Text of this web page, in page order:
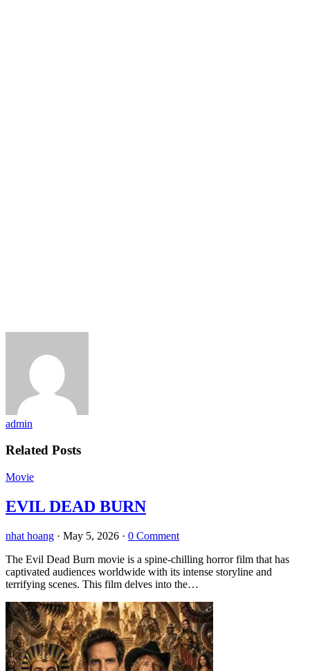
admin
Related Posts
Movie
EVIL DEAD BURN
nhat hoang · May 5, 2026 · 0 Comment
The Evil Dead Burn movie is a spine-chilling horror film that has
captivated audiences worldwide with its intense storyline and
terrifying scenes. This film delves into the…